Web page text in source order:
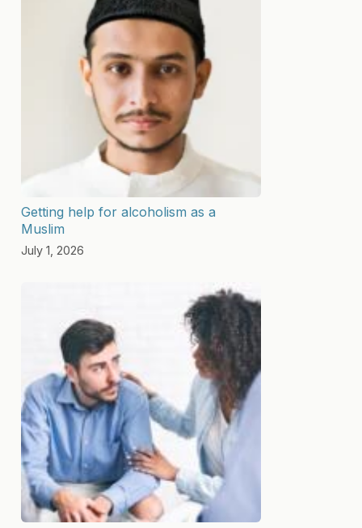
Getting help for alcoholism as a
Muslim
July 1, 2026